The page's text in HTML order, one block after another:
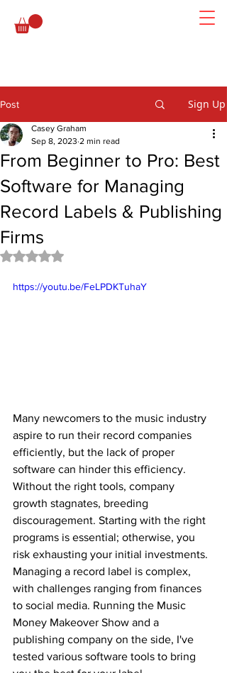
Post Sign Up
From Beginner to Pro: Best
Software for Managing
Record Labels & Publishing
Firms
Casey Graham
Sep 8, 2023 2 min read
Rated NaN out of 5 stars.
https://youtu.be/FeLPDKTuhaY
Many newcomers to the music industry
aspire to run their record companies
efficiently, but the lack of proper
software can hinder this efficiency.
Without the right tools, company
growth stagnates, breeding
discouragement. Starting with the right
programs is essential; otherwise, you
risk exhausting your initial investments.
Managing a record label is complex,
with challenges ranging from finances
to social media. Running the Music
Money Makeover Show and a
publishing company on the side, I've
tested various software tools to bring